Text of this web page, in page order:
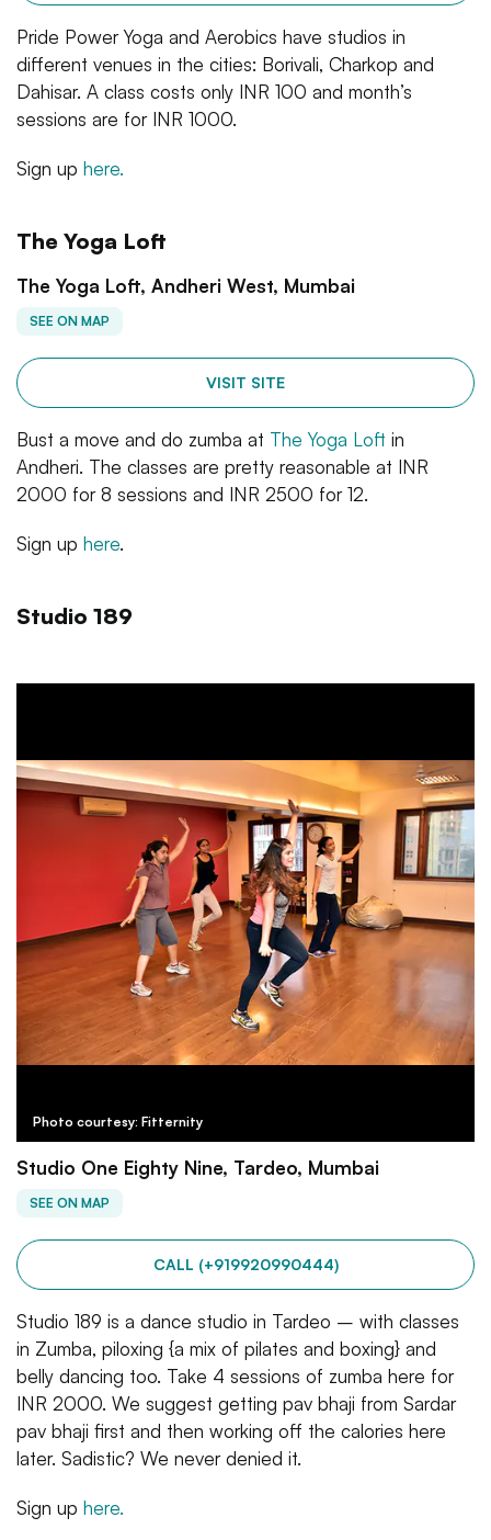
Pride Power Yoga and Aerobics have studios in
different venues in the cities: Borivali, Charkop and
Dahisar. A class costs only INR 100 and month’s
sessions are for INR 1000.
Sign up here.
The Yoga Loft
The Yoga Loft, Andheri West, Mumbai
SEE ON MAP
VISIT SITE
Bust a move and do zumba at The Yoga Loft in
Andheri. The classes are pretty reasonable at INR
2000 for 8 sessions and INR 2500 for 12.
Sign up here.
Studio 189
Photo courtesy: Fitternity
Studio One Eighty Nine, Tardeo, Mumbai
SEE ON MAP
CALL (+919920990444)
Studio 189 is a dance studio in Tardeo – with classes
in Zumba, piloxing {a mix of pilates and boxing} and
belly dancing too. Take 4 sessions of zumba here for
INR 2000. We suggest getting pav bhaji from Sardar
pav bhaji first and then working off the calories here
later. Sadistic? We never denied it.
Sign up here.